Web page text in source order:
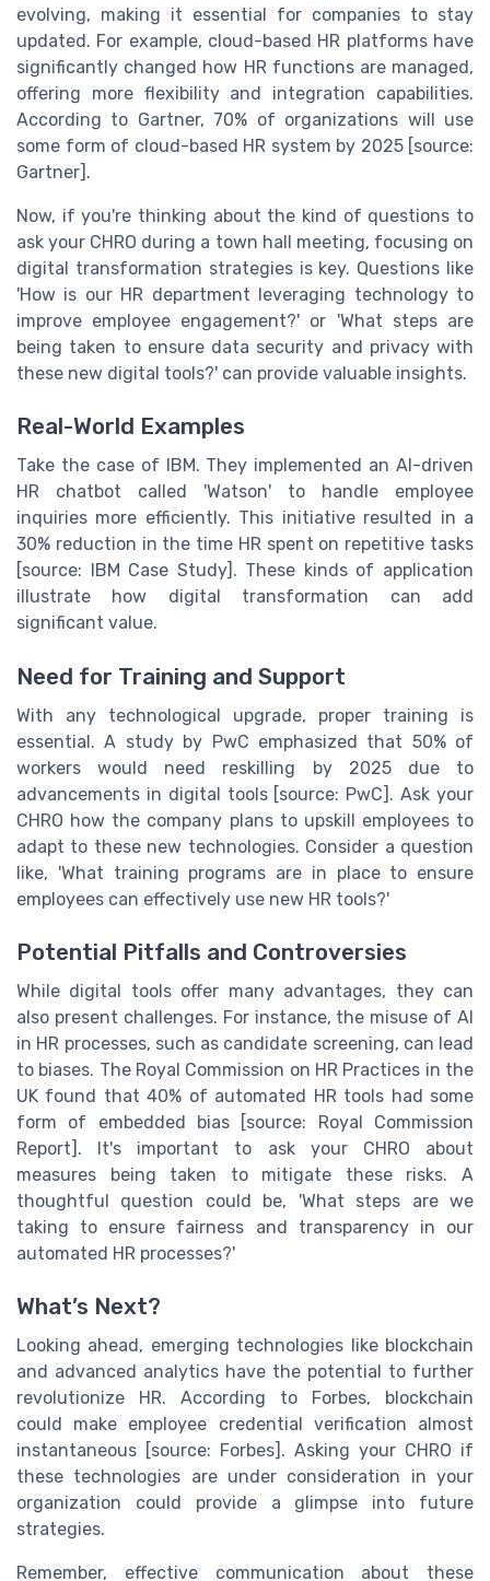
evolving, making it essential for companies to stay
updated. For example, cloud-based HR platforms have
significantly changed how HR functions are managed,
offering more flexibility and integration capabilities.
According to Gartner, 70% of organizations will use
some form of cloud-based HR system by 2025 [source:
Gartner].
Now, if you're thinking about the kind of questions to
ask your CHRO during a town hall meeting, focusing on
digital transformation strategies is key. Questions like
'How is our HR department leveraging technology to
improve employee engagement?' or 'What steps are
being taken to ensure data security and privacy with
these new digital tools?' can provide valuable insights.
Real-World Examples
Take the case of IBM. They implemented an AI-driven
HR chatbot called 'Watson' to handle employee
inquiries more efficiently. This initiative resulted in a
30% reduction in the time HR spent on repetitive tasks
[source: IBM Case Study]. These kinds of application
illustrate how digital transformation can add
significant value.
Need for Training and Support
With any technological upgrade, proper training is
essential. A study by PwC emphasized that 50% of
workers would need reskilling by 2025 due to
advancements in digital tools [source: PwC]. Ask your
CHRO how the company plans to upskill employees to
adapt to these new technologies. Consider a question
like, 'What training programs are in place to ensure
employees can effectively use new HR tools?'
Potential Pitfalls and Controversies
While digital tools offer many advantages, they can
also present challenges. For instance, the misuse of AI
in HR processes, such as candidate screening, can lead
to biases. The Royal Commission on HR Practices in the
UK found that 40% of automated HR tools had some
form of embedded bias [source: Royal Commission
Report]. It's important to ask your CHRO about
measures being taken to mitigate these risks. A
thoughtful question could be, 'What steps are we
taking to ensure fairness and transparency in our
automated HR processes?'
What’s Next?
Looking ahead, emerging technologies like blockchain
and advanced analytics have the potential to further
revolutionize HR. According to Forbes, blockchain
could make employee credential verification almost
instantaneous [source: Forbes]. Asking your CHRO if
these technologies are under consideration in your
organization could provide a glimpse into future
strategies.
Remember, effective communication about these